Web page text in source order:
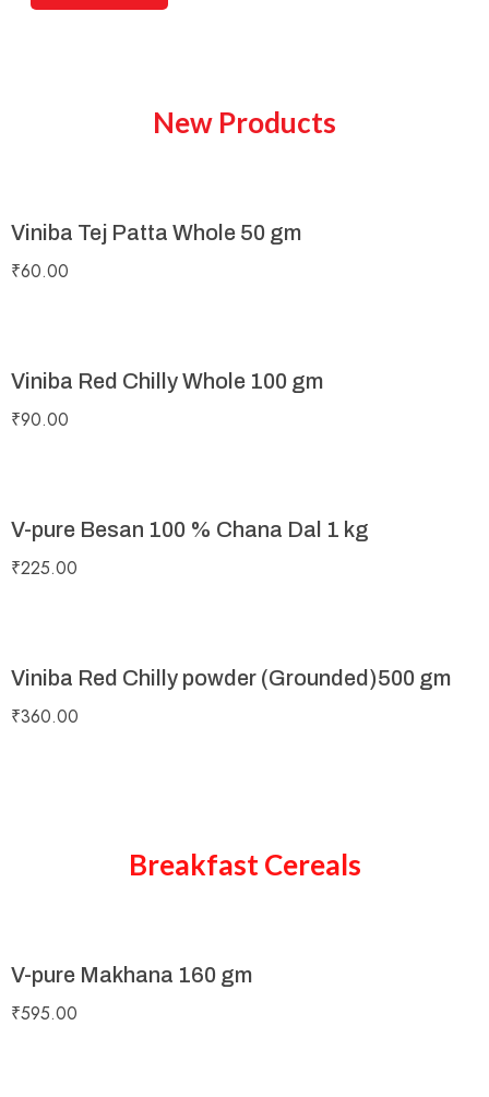
New Products
Viniba Tej Patta Whole 50 gm
₹60.00
Viniba Red Chilly Whole 100 gm
₹90.00
V-pure Besan 100 % Chana Dal 1 kg
₹225.00
Viniba Red Chilly powder (Grounded)500 gm
₹360.00
Breakfast Cereals
V-pure Makhana 160 gm
₹595.00